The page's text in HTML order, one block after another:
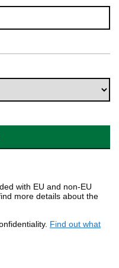
with EU and non-EU
more details about the
Find out what